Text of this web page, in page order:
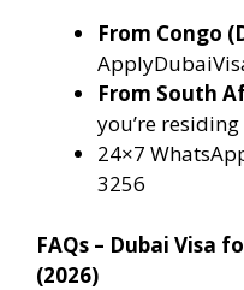
From Congo
From South
you’re
24×7
3256
FAQs – Dubai Visa
(2026)